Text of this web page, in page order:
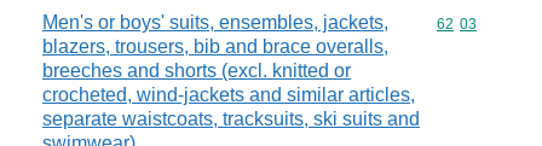
Men's or boys' suits, ensembles, jackets,
blazers, trousers, bib and brace overalls,
breeches and shorts (excl. knitted or
crocheted, wind-jackets and similar articles,
separate waistcoats, tracksuits, ski suits and
Commodity
62 03